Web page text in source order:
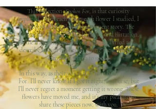
This collection,Spoken For, is that curiosity
explored. With each piece, each flower I studied, I
aimed to tell the flower’s movement story. The
drama, the romance, the liberation and flirtation,
the fragrant hope and shy glances, I tried to
describe it with my brush, giving these flowers a
canvas on which to speak.
In this way, as their voice, they have been Spoken
For. I’ll never know if I got it right, of course, but
I’ll never regret a moment getting it wrong. These
flowers have moved me, and it’s my pleasure to
share these pieces now, with you.